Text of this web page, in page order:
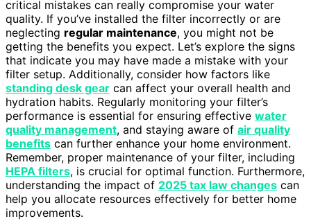
critical mistakes can really compromise your water
quality. If you’ve installed the filter incorrectly or are
neglecting regular maintenance, you might not be
getting the benefits you expect. Let’s explore the signs
that indicate you may have made a mistake with your
filter setup. Additionally, consider how factors like
standing desk gear can affect your overall health and
hydration habits. Regularly monitoring your filter’s
performance is essential for ensuring effective water
quality management, and staying aware of air quality
benefits can further enhance your home environment.
Remember, proper maintenance of your filter, including
HEPA filters, is crucial for optimal function. Furthermore,
understanding the impact of 2025 tax law changes can
help you allocate resources effectively for better home
improvements.